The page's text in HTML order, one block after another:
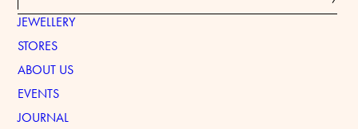
JEWELLERY
STORES
ABOUT US
EVENTS
JOURNAL